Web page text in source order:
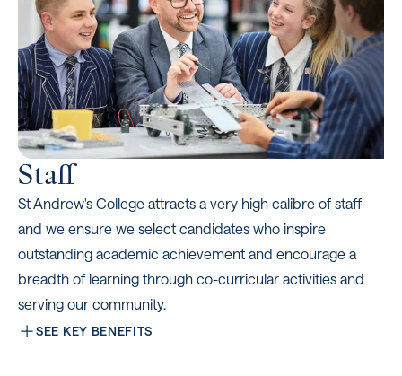
Staff
St Andrew's College attracts a very high calibre of staff
and we ensure we select candidates who inspire
outstanding academic achievement and encourage a
breadth of learning through co-curricular activities and
serving our community.
SEE KEY BENEFITS